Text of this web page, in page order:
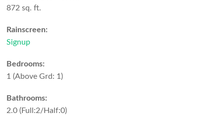
872 sq. ft.
Rainscreen:
Signup
Bedrooms:
1(Above Grd: 1)
Bathrooms:
2.0(Full:2/Half:0)